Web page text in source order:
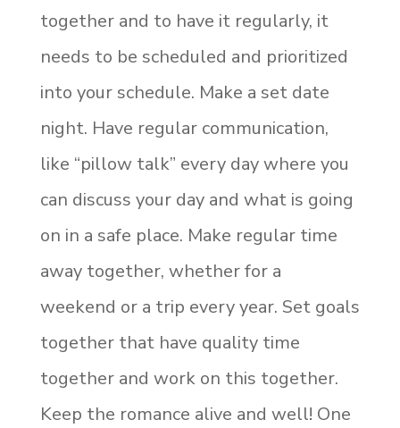
together and to have it regularly, it
needs to be scheduled and prioritized
into your schedule. Make a set date
night. Have regular communication,
like “pillow talk” every day where you
can discuss your day and what is going
on in a safe place. Make regular time
away together, whether for a
weekend or a trip every year. Set goals
together that have quality time
together and work on this together.
Keep the romance alive and well! One